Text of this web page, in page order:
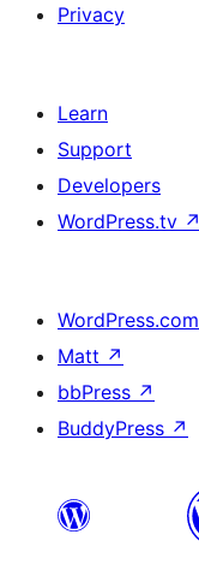
Privacy
Learn
Support
Developers
WordPress.tv ↗
WordPress.com
Matt ↗
bbPress ↗
BuddyPress ↗